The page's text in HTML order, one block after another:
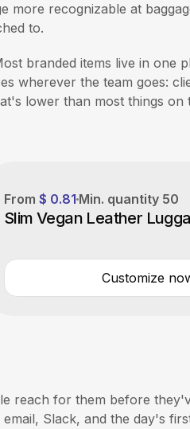
more recognizable at
to.
branded items live in one
wherever the team goes:
lower than most things
From $ 0.81 Min. quantity 50
Slim Vegan Leather
Customize
reach for them before
Slack, and the day's